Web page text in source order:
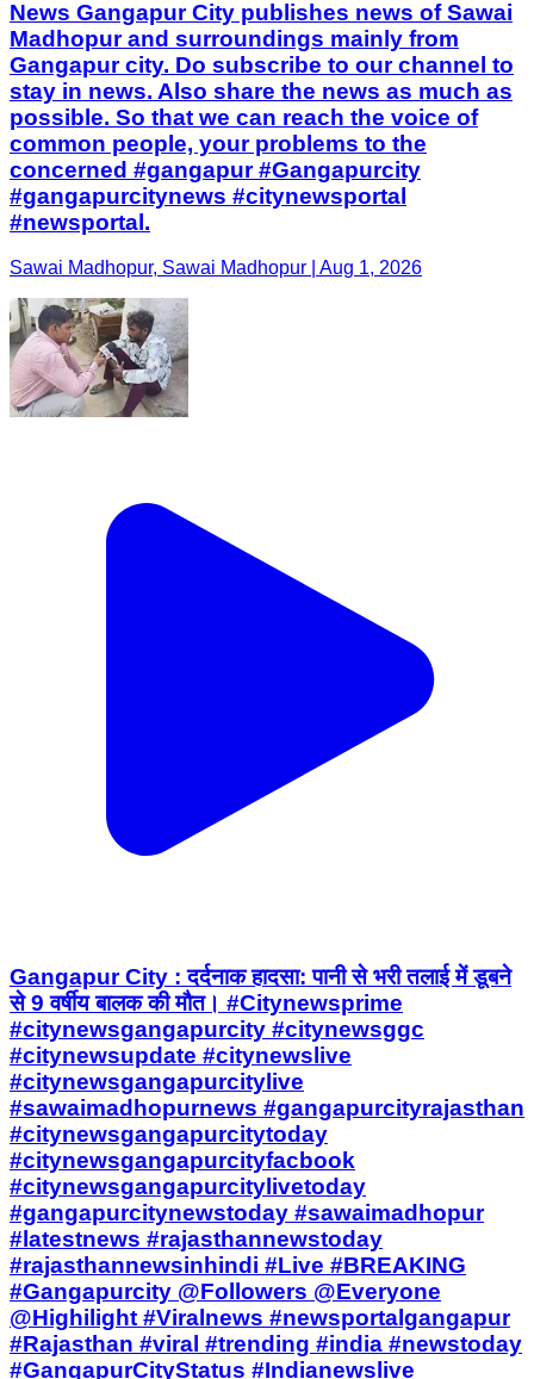
News Gangapur City publishes news of Sawai
Madhopur and surroundings mainly from
Gangapur city. Do subscribe to our channel to
stay in news. Also share the news as much as
possible. So that we can reach the voice of
common people, your problems to the
concerned #gangapur #Gangapurcity
#gangapurcitynews #citynewsportal
#newsportal.
Sawai Madhopur, Sawai Madhopur | Aug 1, 2026
Gangapur City : दर्दनाक हादसा: पानी से भरी तलाई में डूबने
से 9 वर्षीय बालक की मौत। #Citynewsprime
#citynewsgangapurcity #citynewsggc
#citynewsupdate #citynewslive
#citynewsgangapurcitylive
#sawaimadhopurnews #gangapurcityrajasthan
#citynewsgangapurcitytoday
#citynewsgangapurcityfacbook
#citynewsgangapurcitylivetoday
#gangapurcitynewstoday #sawaimadhopur
#latestnews #rajasthannewstoday
#rajasthannewsinhindi #Live #BREAKING
#Gangapurcity @Followers @Everyone
@Highilight #Viralnews #newsportalgangapur
#Rajasthan #viral #trending #india #newstoday
#GangapurCityStatus #Indianewslive